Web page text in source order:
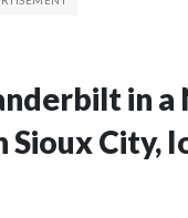
in a
Sioux City,